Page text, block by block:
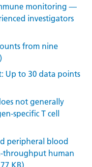
monitoring —
investigators
from nine
Up to 30 data points
not generally
specific T cell
peripheral blood
throughput human
KB)